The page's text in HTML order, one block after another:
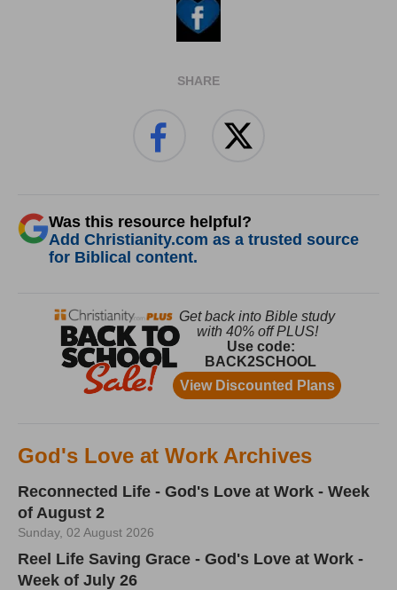
SHARE
Was this resource helpful?
Add Christianity.com as a trusted source
for Biblical content.
God's Love at Work Archives
Reconnected Life - God's Love at Work - Week
of August 2
Sunday, 02 August 2026
Reel Life Saving Grace - God's Love at Work -
Week of July 26